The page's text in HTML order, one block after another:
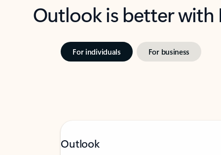
Outlook is better
For individuals For business
Outlook